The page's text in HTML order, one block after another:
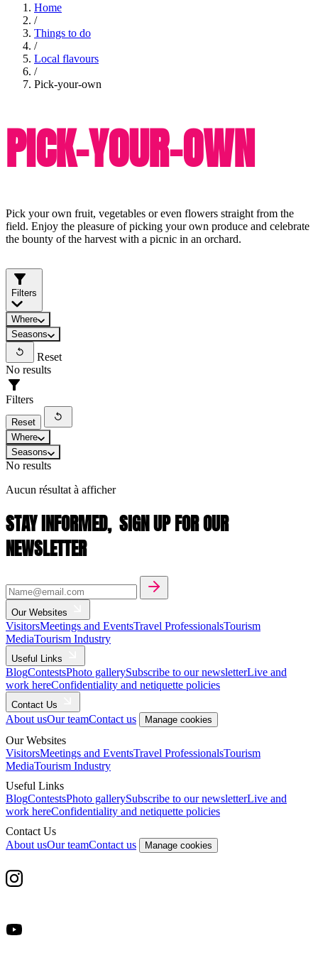
Home
/
Things to do
/
Local flavours
/
Pick-your-own
PICK-YOUR-OWN
Pick your own fruit, vegetables or even flowers straight from the
field. Enjoy the pleasure of picking your own produce and celebrate
the bounty of the harvest with a picnic in an orchard.
Filters
Where
Seasons
Reset
No results
Filters
Reset
Where
Seasons
No results
Aucun résultat à afficher
STAY INFORMED, SIGN UP FOR OUR
NEWSLETTER
Our Websites
VisitorsMeetings and EventsTravel ProfessionalsTourism
MediaTourism Industry
Useful Links
BlogContestsPhoto gallerySubscribe to our newsletterLive and
work hereConfidentiality and netiquette policies
Contact Us
About usOur teamContact us Manage cookies
Our Websites
VisitorsMeetings and EventsTravel ProfessionalsTourism
MediaTourism Industry
Useful Links
BlogContestsPhoto gallerySubscribe to our newsletterLive and
work hereConfidentiality and netiquette policies
Contact Us
About usOur teamContact us Manage cookies